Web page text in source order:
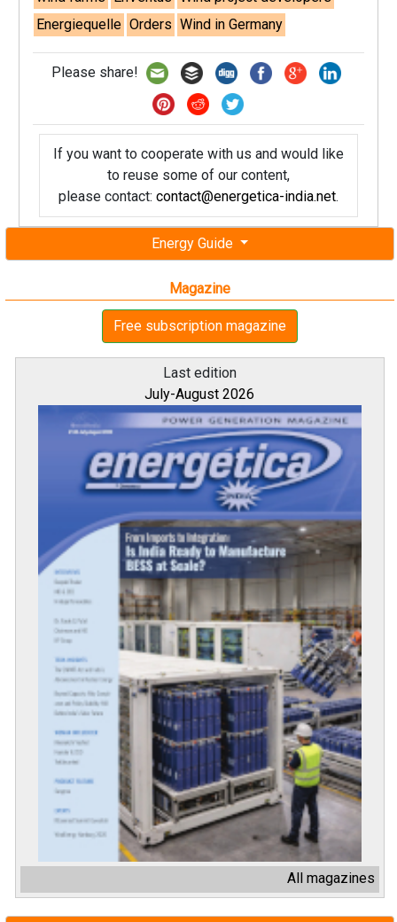
Energy Guide
Magazine
Free subscription magazine
Last edition
July-August 2026
All magazines
Energiequelle Orders Wind in Germany
Please share!
If you want to cooperate with us and would like
to reuse some of our content,
please contact: contact@energetica-india.net.